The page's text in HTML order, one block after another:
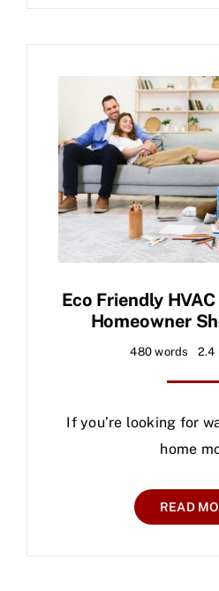
Eco Friendly
Homeowner
480 words 2.4
If you’re looking for
home
READ